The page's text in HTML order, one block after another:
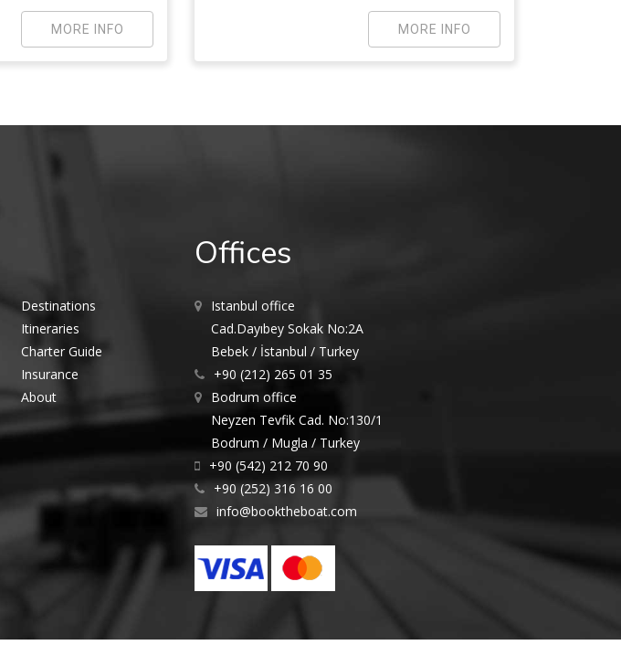
MORE INFO MORE INFO
Destinations
Itineraries
Charter Guide
Insurance
About
Offices
Istanbul office
Cad.Dayıbey Sokak No:2A
Bebek / İstanbul / Turkey
+90 (212) 265 01 35
Bodrum office
Neyzen Tevfik Cad. No:130/1
Bodrum / Mugla / Turkey
+90 (542) 212 70 90
+90 (252) 316 16 00
info@booktheboat.com